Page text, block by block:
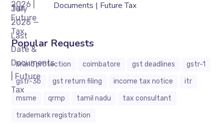
Documents | Future Tax
Popular Requests
brand protection coimbatore gst deadlines
gstr-1
gstr-3b
gst return filing income tax notice
itr
msme
qrmp tamil nadu
tax consultant
trademark registration